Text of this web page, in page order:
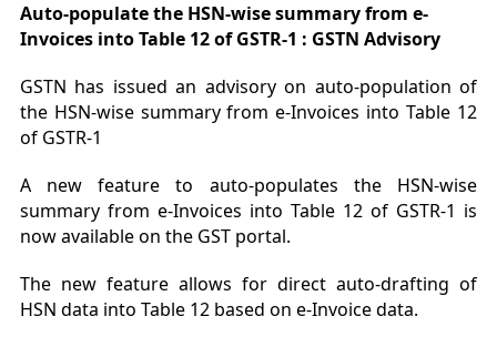
Auto-populate the HSN-wise summary from e-
Invoices into Table 12 of GSTR-1 : GSTN Advisory
GSTN has issued an advisory on auto-population of
the HSN-wise summary from e-Invoices into Table 12
of GSTR-1
A new feature to auto-populates the HSN-wise
summary from e-Invoices into Table 12 of GSTR-1 is
now available on the GST portal.
The new feature allows for direct auto-drafting of
HSN data into Table 12 based on e-Invoice data.